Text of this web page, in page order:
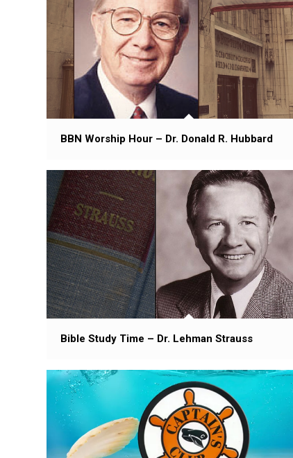
BBN Worship Hour – Dr. Donald R. Hubbard
Bible Study Time – Dr. Lehman Strauss